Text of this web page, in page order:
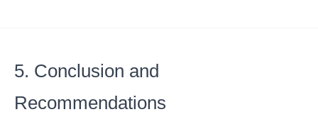
5. Conclusion and
Recommendations